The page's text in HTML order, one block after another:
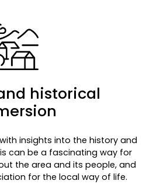
historical
insights into the history and
can be a fascinating way for
the area and its people, and
for the local way of life.